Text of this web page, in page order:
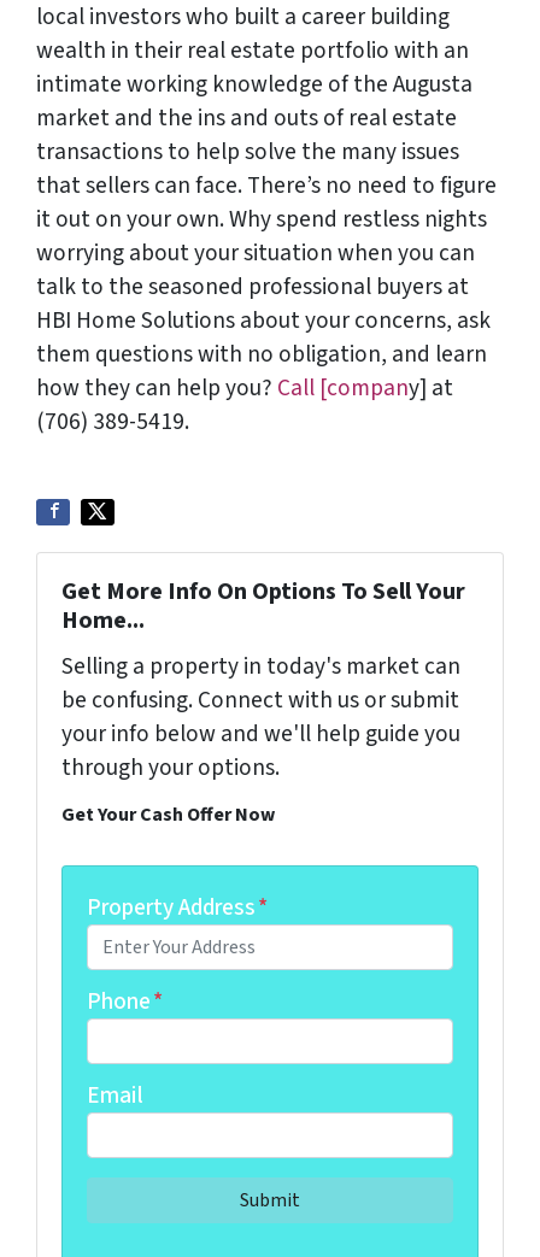
local investors who built a career building
wealth in their real estate portfolio with an
intimate working knowledge of the Augusta
market and the ins and outs of real estate
transactions to help solve the many issues
that sellers can face. There’s no need to figure
it out on your own. Why spend restless nights
worrying about your situation when you can
talk to the seasoned professional buyers at
HBI Home Solutions about your concerns, ask
them questions with no obligation, and learn
how they can help you? Call [company] at
(706) 389-5419.
Get More Info On Options To Sell Your
Home...
Selling a property in today's market can
be confusing. Connect with us or submit
your info below and we'll help guide you
through your options.
Get Your Cash Offer Now
Property Address*
Phone*
Email